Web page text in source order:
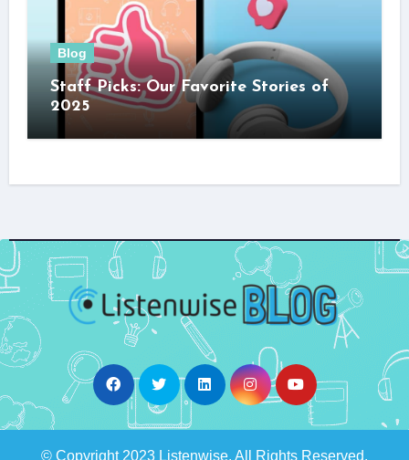
Blog
Staff Picks: Our Favorite Stories of
2025
© Copyright 2023 Listenwise. All Rights Reserved.